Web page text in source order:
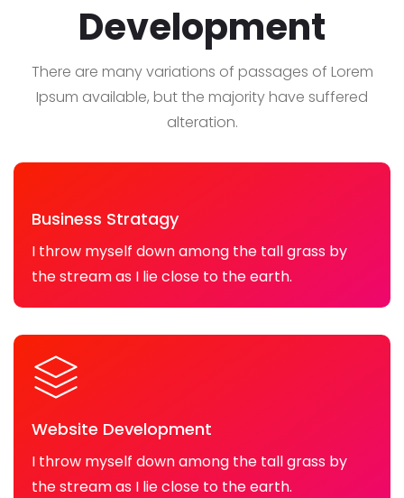
Development
There are many variations of passages of Lorem
Ipsum available, but the majority have suffered
alteration.
Business Stratagy
I throw myself down among the tall grass by
the stream as I lie close to the earth.
Website Development
I throw myself down among the tall grass by
the stream as I lie close to the earth.